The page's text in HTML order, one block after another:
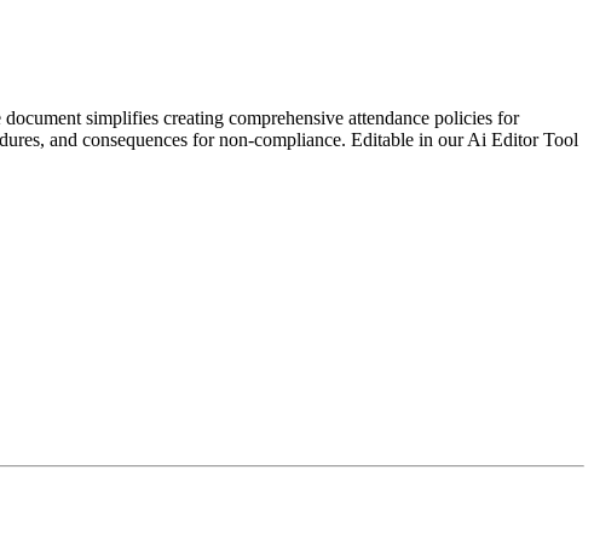
simplifies creating comprehensive attendance policies for
and consequences for non-compliance. Editable in our Ai Editor Tool